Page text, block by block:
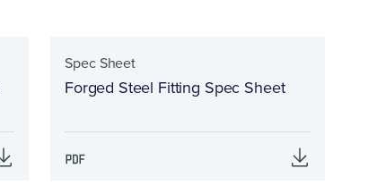
Spec Sheet
Forged Steel Fitting Spec Sheet